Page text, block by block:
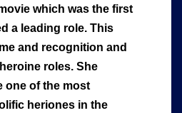
which was the first
a leading role. This
and recognition and
roles. She
one of the most
heriones in the